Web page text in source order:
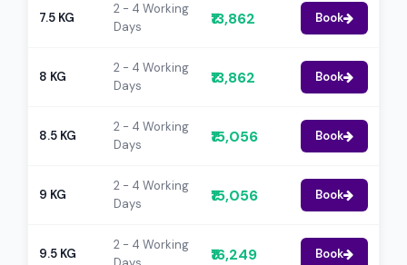
7.5 KG
2 - 4 Working
Days
₹13,862 Book
8 KG
2 - 4 Working
Days
₹13,862 Book
8.5 KG
2 - 4 Working
Days
₹15,056 Book
9 KG
2 - 4 Working
Days
₹15,056 Book
9.5 KG
2 - 4 Working
₹16,249 Book